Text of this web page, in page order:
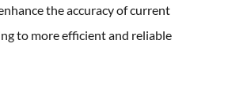
the accuracy of current
to more efficient and reliable